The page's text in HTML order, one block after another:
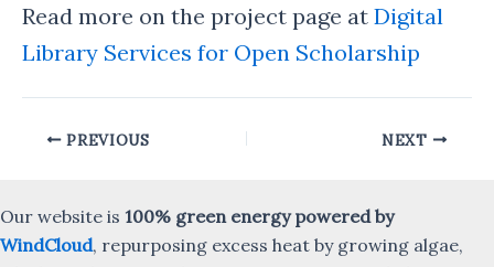
Read more on the project page at Digital
Library Services for Open Scholarship
PostPREVIOUS NEXT
Our website is 100% green energy powered by
WindCloud, repurposing excess heat by growing algae,